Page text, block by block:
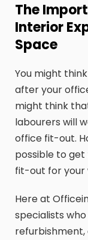
The
Interior
Space
You might
after your
might think
labourers will
office fit-out.
possible to
fit-out for your
Here at
specialists